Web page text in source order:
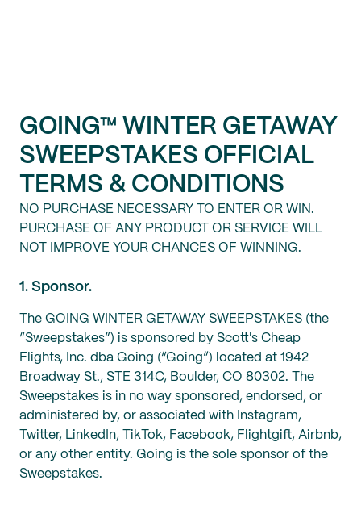
GOING™ WINTER GETAWAY
SWEEPSTAKES OFFICIAL
TERMS & CONDITIONS
NO PURCHASE NECESSARY TO ENTER OR WIN.
PURCHASE OF ANY PRODUCT OR SERVICE WILL
NOT IMPROVE YOUR CHANCES OF WINNING.
1. Sponsor.
The GOING WINTER GETAWAY SWEEPSTAKES (the
“Sweepstakes”) is sponsored by Scott's Cheap
Flights, Inc. dba Going (“Going”) located at 1942
Broadway St., STE 314C, Boulder, CO 80302. The
Sweepstakes is in no way sponsored, endorsed, or
administered by, or associated with Instagram,
Twitter, LinkedIn, TikTok, Facebook, Flightgift, Airbnb,
or any other entity. Going is the sole sponsor of the
Sweepstakes.